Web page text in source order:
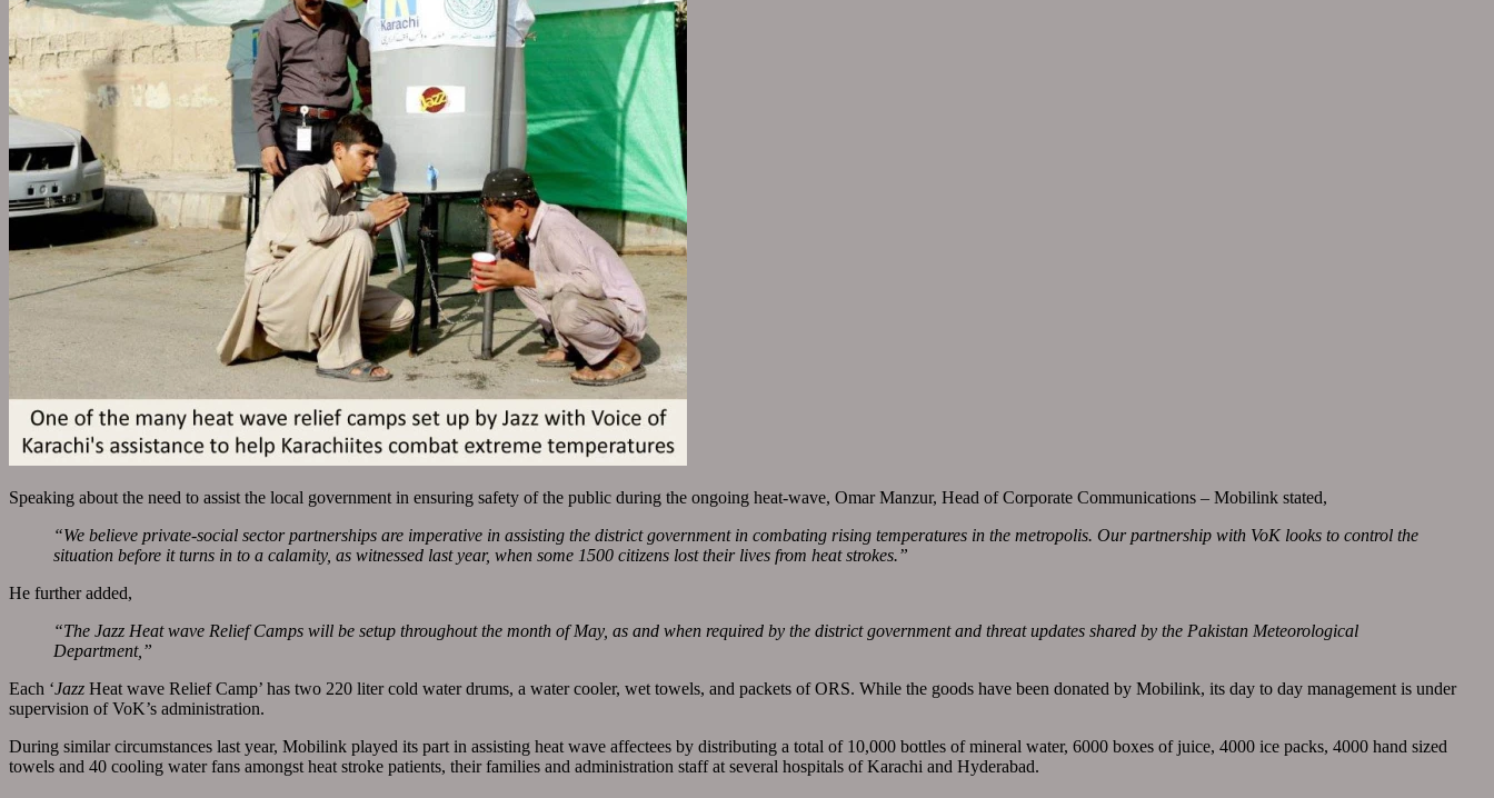
Speaking about the need to assist the local government in ensuring safety of the public during the ongoing heat-wave, Omar Manzur, Head of Corporate Communications – Mobilink stated,
“We believe private-social sector partnerships are imperative in assisting the district government in combating rising temperatures in the metropolis. Our partnership with VoK looks to control the
situation before it turns in to a calamity, as witnessed last year, when some 1500 citizens lost their lives from heat strokes.”
He further added,
“The Jazz Heat wave Relief Camps will be setup throughout the month of May, as and when required by the district government and threat updates shared by the Pakistan Meteorological
Department,”
Each ‘Jazz Heat wave Relief Camp’ has two 220 liter cold water drums, a water cooler, wet towels, and packets of ORS. While the goods have been donated by Mobilink, its day to day management is under
supervision of VoK’s administration.
During similar circumstances last year, Mobilink played its part in assisting heat wave affectees by distributing a total of 10,000 bottles of mineral water, 6000 boxes of juice, 4000 ice packs, 4000 hand sized
towels and 40 cooling water fans amongst heat stroke patients, their families and administration staff at several hospitals of Karachi and Hyderabad.